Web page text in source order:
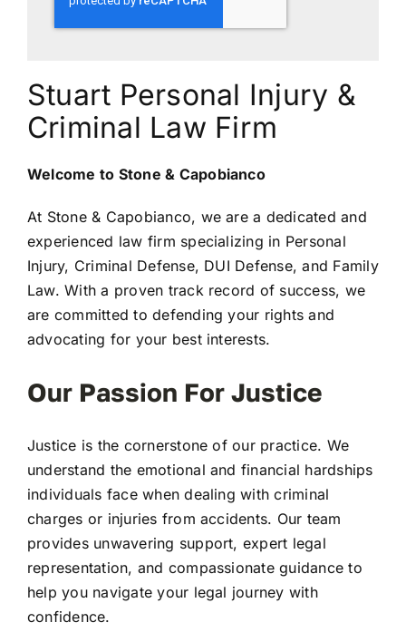
Stuart Personal Injury &
Criminal Law Firm
Welcome to Stone & Capobianco
At Stone & Capobianco, we are a dedicated and
experienced law firm specializing in Personal
Injury, Criminal Defense, DUI Defense, and Family
Law. With a proven track record of success, we
are committed to defending your rights and
advocating for your best interests.
Our Passion For Justice
Justice is the cornerstone of our practice. We
understand the emotional and financial hardships
individuals face when dealing with criminal
charges or injuries from accidents. Our team
provides unwavering support, expert legal
representation, and compassionate guidance to
help you navigate your legal journey with
confidence.